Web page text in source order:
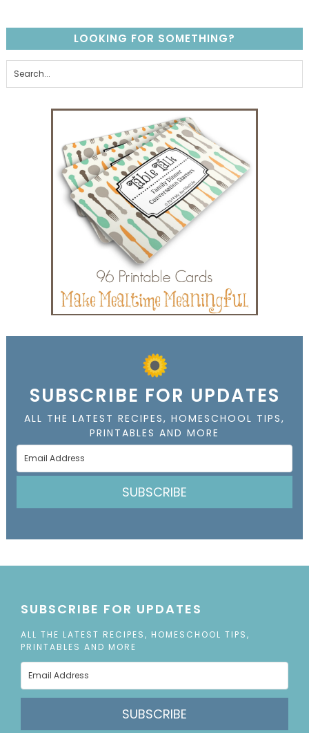
LOOKING FOR SOMETHING?
SUBSCRIBE FOR UPDATES
ALL THE LATEST RECIPES, HOMESCHOOL TIPS,
PRINTABLES AND MORE
SUBSCRIBE
SUBSCRIBE FOR UPDATES
ALL THE LATEST RECIPES, HOMESCHOOL TIPS,
PRINTABLES AND MORE
SUBSCRIBE